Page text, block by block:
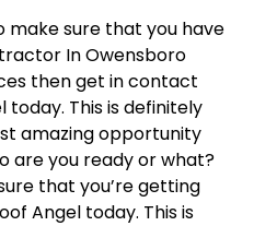
make sure that you have
In Owensboro
then get in contact
today. This is definitely
amazing opportunity
are you ready or what?
that you’re getting
Angel today. This is